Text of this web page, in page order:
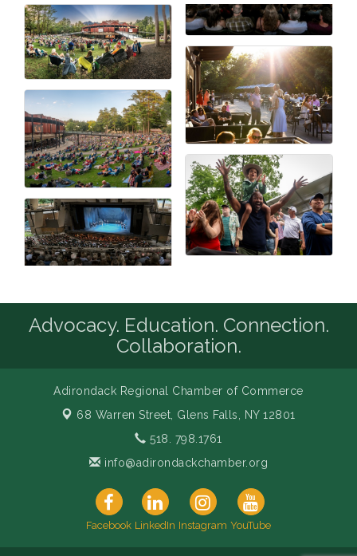
Advocacy. Education. Connection.
Collaboration.
Adirondack Regional Chamber of Commerce
68 Warren Street, Glens Falls, NY 12801
518. 798.1761
info@adirondackchamber.org
Facebook LinkedIn Instagram YouTube